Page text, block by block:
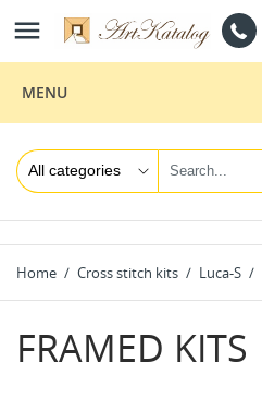

MENU
Home Cross stitch kits Luca-S
FRAMED KITS